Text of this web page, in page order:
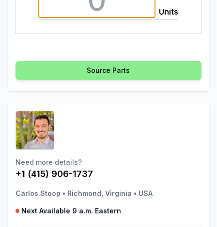
Units
Source Parts
Need more details?
+1 (415) 906-1737
Carlos Stoop • Richmond, Virginia • USA
Next Available 9 a.m. Eastern